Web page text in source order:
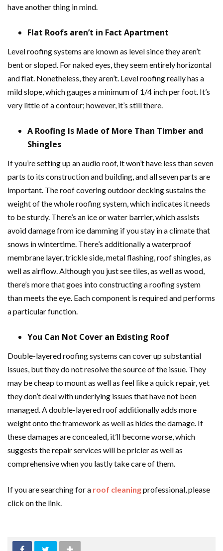
have another thing in mind.
Flat Roofs aren’t in Fact Apartment
Level roofing systems are known as level since they aren’t
bent or sloped. For naked eyes, they seem entirely horizontal
and flat. Nonetheless, they aren’t. Level roofing really has a
mild slope, which gauges a minimum of 1/4 inch per foot. It’s
very little of a contour; however, it’s still there.
A Roofing Is Made of More Than Timber and
Shingles
If you’re setting up an audio roof, it won’t have less than seven
parts to its construction and building, and all seven parts are
important. The roof covering outdoor decking sustains the
weight of the whole roofing system, which indicates it needs
to be sturdy. There’s an ice or water barrier, which assists
avoid damage from ice damming if you stay in a climate that
snows in wintertime. There’s additionally a waterproof
membrane layer, trickle side, metal flashing, roof shingles, as
well as airflow. Although you just see tiles, as well as wood,
there’s more that goes into constructing a roofing system
than meets the eye. Each component is required and performs
a particular function.
You Can Not Cover an Existing Roof
Double-layered roofing systems can cover up substantial
issues, but they do not resolve the source of the issue. They
may be cheap to mount as well as feel like a quick repair, yet
they don’t deal with underlying issues that have not been
managed. A double-layered roof additionally adds more
weight onto the framework as well as hides the damage. If
these damages are concealed, it’ll become worse, which
suggests the repair services will be pricier as well as
comprehensive when you lastly take care of them.
If you are searching for a roof cleaningprofessional, please
click on the link.